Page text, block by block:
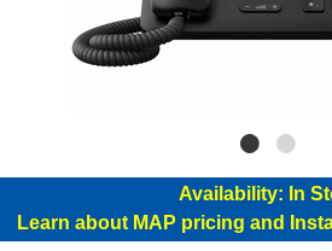
Availability: In
Learn about MAP pricing and